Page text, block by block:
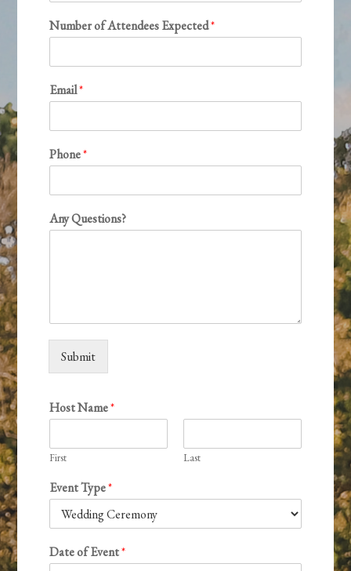
Number of Attendees Expected*
Email*
Phone*
Any Questions?
Submit
Host Name*
First Last
Event Type*
Date of Event*